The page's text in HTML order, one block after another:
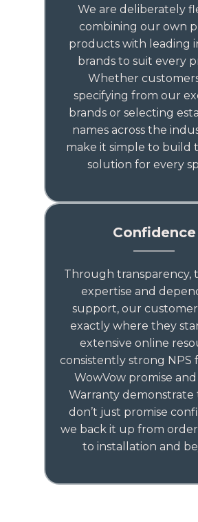
We are deliberately
combining our own
products with leading
brands to suit every
Whether
specifying from our
brands or selecting
names across the
make it simple to build
solution for every
Confidence
Through transparency,
expertise and
support, our
exactly where they
extensive online
consistently strong NPS
WowVow promise and
Warranty demonstrate
don’t just promise
we back it up from
to installation and